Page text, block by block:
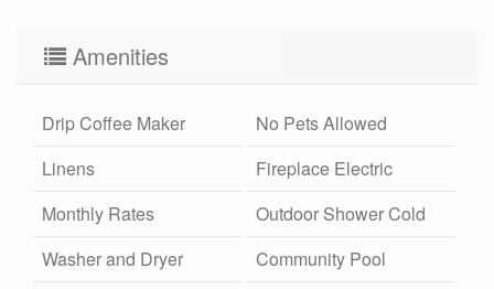
Amenities
Drip Coffee Maker
No Pets Allowed
Linens
Fireplace Electric
Monthly Rates
Outdoor Shower Cold
Washer and Dryer
Community Pool